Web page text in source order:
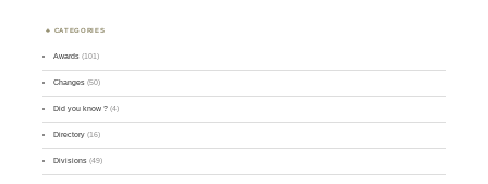
CATEGORIES
Awards (101)
Changes (50)
Did you know ? (4)
Directory (16)
Divisions (49)